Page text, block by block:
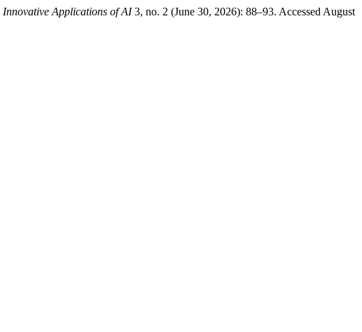
Innovative Applications of AI3, no. 2 (June 30, 2026): 88–93. Accessed August